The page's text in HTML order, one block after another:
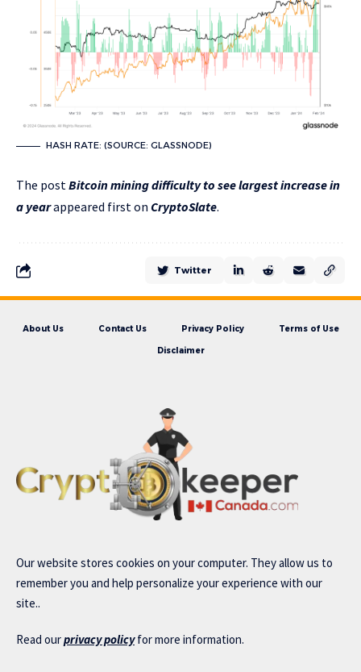
HASH RATE: (SOURCE: GLASSNODE)
The postBitcoin mining difficulty to see largest increase in
a yearappeared first on CryptoSlate.
Twitter
About Us Contact Us Privacy Policy Terms of Use
Disclaimer
Our website stores cookies on your computer. They allow us to
remember you and help personalize your experience with our
site..
Read ourprivacy policyfor more information.